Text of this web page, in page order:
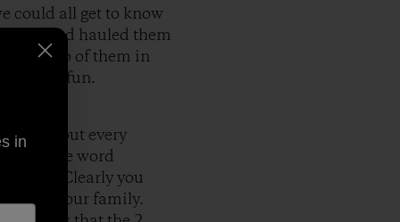
could all get to know
truck and hauled them
on top of them in
great fun.
just about every
vest, the word
action. Clearly you
event in our family.
in